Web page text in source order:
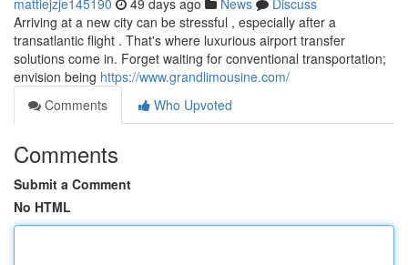
mattiejzje145190 49 days ago News
Discuss
Arriving at a new city can be stressful , especially after a
transatlantic flight . That's where luxurious airport transfer
solutions come in. Forget waiting for conventional transportation;
envision being https://www.grandlimousine.com/
Comments
Who Upvoted
Comments
Submit a Comment
No HTML